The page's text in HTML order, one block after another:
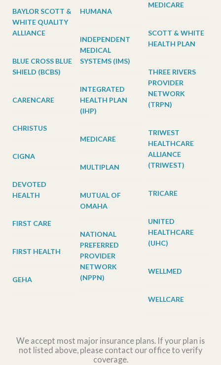
BAYLOR SCOTT &
WHITE QUALITY
ALLIANCE
BLUE CROSS BLUE
SHIELD (BCBS)
CARENCARE
CHRISTUS
CIGNA
DEVOTED
HEALTH
FIRST CARE
FIRST HEALTH
GEHA
HUMANA
INDEPENDENT
MEDICAL
SYSTEMS (IMS)
INTEGRATED
HEALTH PLAN
(IHP)
MEDICARE
MULTIPLAN
MUTUAL OF
OMAHA
NATIONAL
PREFERRED
PROVIDER
NETWORK
(NPPN)
MEDICARE
SCOTT & WHITE
HEALTH PLAN
THREE RIVERS
PROVIDER
NETWORK
(TRPN)
TRIWEST
HEALTHCARE
ALLIANCE
(TRIWEST)
TRICARE
UNITED
HEALTHCARE
(UHC)
WELLMED
WELLCARE
We accept most major insurance plans. If your plan is
not listed above, please contact our office to verify
coverage.